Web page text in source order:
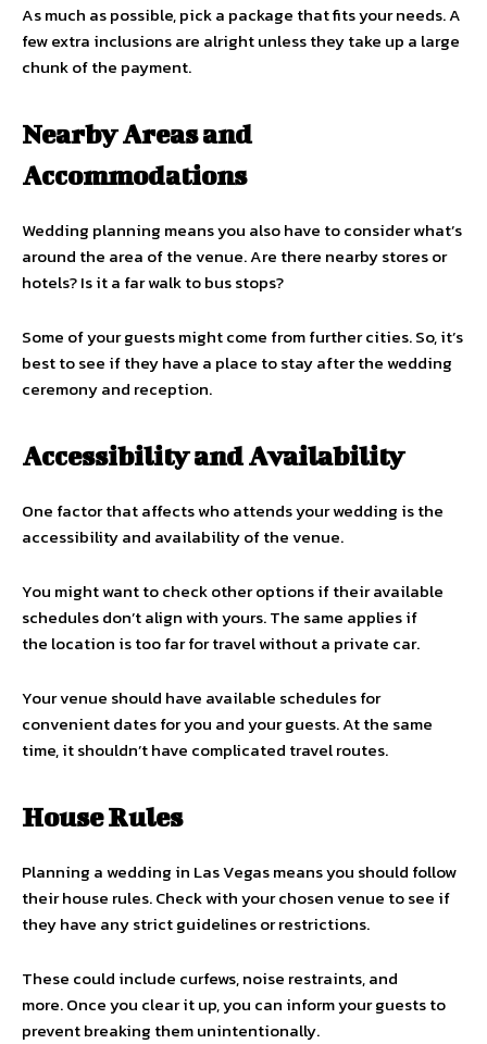
As much as possible, pick a package that fits your needs. A
few extra inclusions are alright unless they take up a large
chunk of the payment.
Nearby Areas and
Accommodations
Wedding planning means you also have to consider what’s
around the area of the venue. Are there nearby stores or
hotels? Is it a far walk to bus stops?
Some of your guests might come from further cities. So, it’s
best to see if they have a place to stay after the wedding
ceremony and reception.
Accessibility and Availability
One factor that affects who attends your wedding is the
accessibility and availability of the venue.
You might want to check other options if their available
schedules don’t align with yours. The same applies if
the location is too far for travel without a private car.
Your venue should have available schedules for
convenient dates for you and your guests. At the same
time, it shouldn’t have complicated travel routes.
House Rules
Planning a wedding in Las Vegas means you should follow
their house rules. Check with your chosen venue to see if
they have any strict guidelines or restrictions.
These could include curfews, noise restraints, and
more. Once you clear it up, you can inform your guests to
prevent breaking them unintentionally.